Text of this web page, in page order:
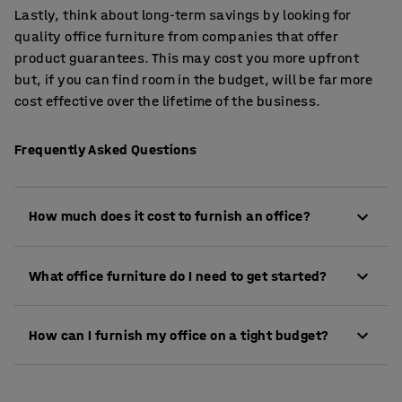
Lastly, think about long-term savings by looking for
quality office furniture from companies that offer
product guarantees. This may cost you more upfront
but, if you can find room in the budget, will be far more
cost effective over the lifetime of the business.
Frequently Asked Questions
How much does it cost to furnish an office?
depending on the size of your team, the quality and
£800 per employee for basic desks, chairs and
What office furniture do I need to get started?
and storage (such as filing cabinets or lockers).
How can I furnish my office on a tight budget?